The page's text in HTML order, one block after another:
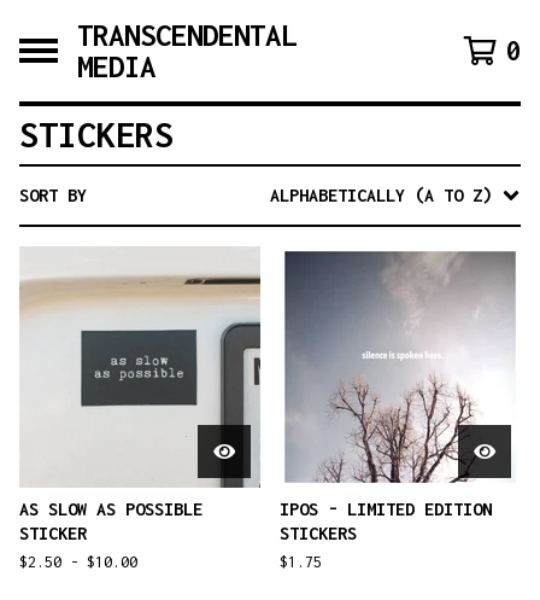
TRANSCENDENTAL
MEDIA
0
STICKERS
SORT BY ALPHABETICALLY (A TO Z)
AS SLOW AS POSSIBLE
STICKER
$2.50 - $10.00
IPOS - LIMITED EDITION
STICKERS
$1.75